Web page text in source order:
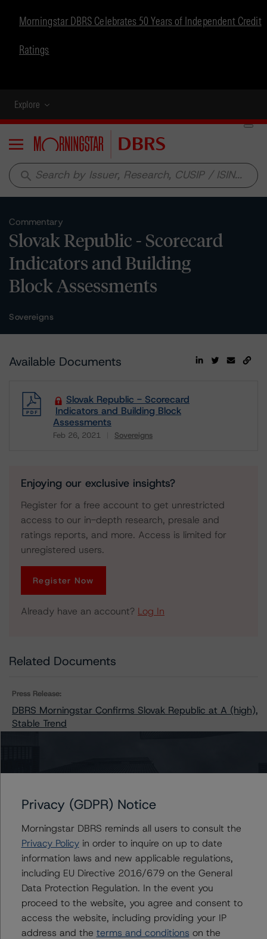
Morningstar DBRS Celebrates 50 Years of Independent Credit
Ratings
Explore
Menu
search
Commentary
Slovak Republic - Scorecard
Indicators and Building
Block Assessments
Sovereigns
Available Documents
Slovak Republic - Scorecard
Indicators and Building Block
Assessments
Feb 26, 2021 Sovereigns
Enjoying our exclusive insights?
Register for a free account to get unrestricted
access to our in-depth research, presale and
ratings reports, and more. Access is limited for
unregistered users.
Register Now
Already have an account? Log In
Related Documents
Press Release:
DBRS Morningstar Confirms Slovak Republic at A (high),
Stable Trend
Issuers
Slovak Republic
Contacts
Privacy (GDPR) Notice
Morningstar DBRS reminds all users to consult the
Privacy Policyin order to inquire on up to date
information laws and new applicable regulations,
including EU Directive 2016/679 on the General
Data Protection Regulation. In the event you
proceed to the website, you agree and consent to
access the website, including providing your IP
address and the terms and conditions on the